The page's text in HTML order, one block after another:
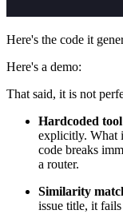
Here's the code it
Here's a demo:
That said, it is not
Hardcoded
explicitly. What
code breaks
a router.
Similarity
issue title, it